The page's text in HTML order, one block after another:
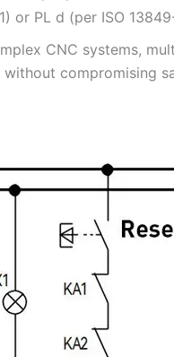
or PL d (per ISO
CNC systems,
compromising